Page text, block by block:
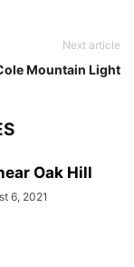
Next article
Mountain Light
Oak Hill
6, 2021